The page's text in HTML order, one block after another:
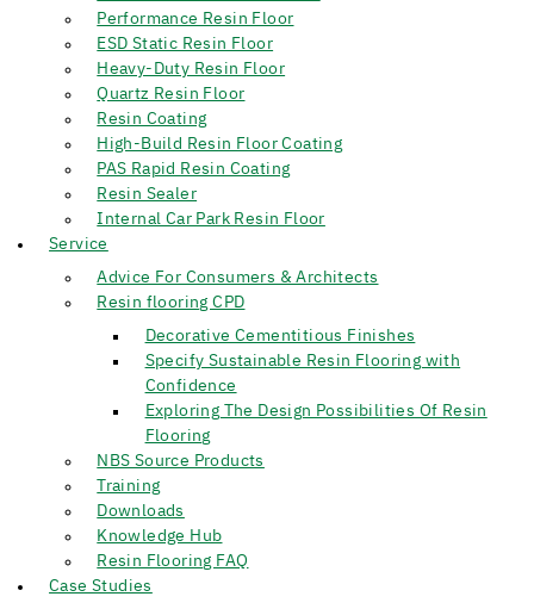
Performance Resin Floor
ESD Static Resin Floor
Heavy-Duty Resin Floor
Quartz Resin Floor
Resin Coating
High-Build Resin Floor Coating
PAS Rapid Resin Coating
Resin Sealer
Internal Car Park Resin Floor
Service
Advice For Consumers & Architects
Resin flooring CPD
Decorative Cementitious Finishes
Specify Sustainable Resin Flooring with
Confidence
Exploring The Design Possibilities Of Resin
Flooring
NBS Source Products
Training
Downloads
Knowledge Hub
Resin Flooring FAQ
Case Studies